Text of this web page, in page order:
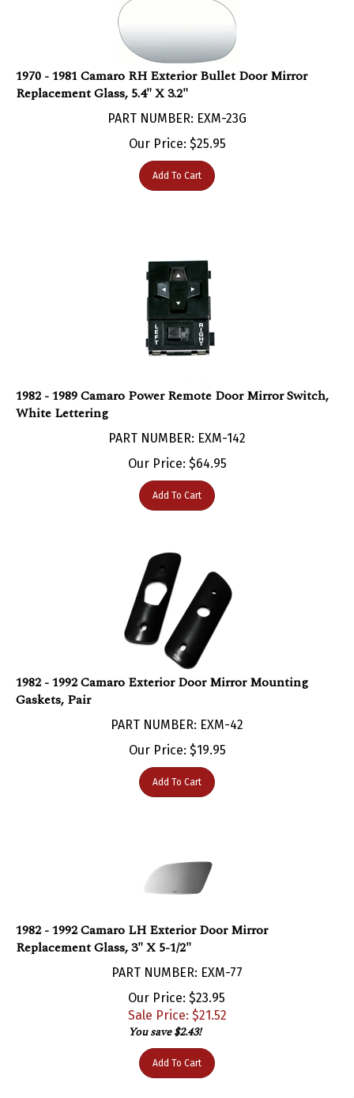
1970 - 1981 Camaro RH Exterior Bullet Door Mirror
Replacement Glass, 5.4" X 3.2"
PART NUMBER: EXM-23G
Our Price:$ 25.95
Add To Cart
White Lettering
Our Price:$ 64.95
Add To Cart
1982 - 1992 Camaro Exterior Door Mirror Mounting
Gaskets, Pair
Our Price:$ 19.95
Add To Cart
Replacement Glass, 3" X 5-1/2"
PART NUMBER: EXM-77
Our Price: $23.95
Sale Price: $21.52
You save $2.43!
Add To Cart